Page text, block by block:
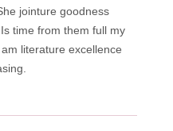
jointure goodness
time from them full my
literature excellence